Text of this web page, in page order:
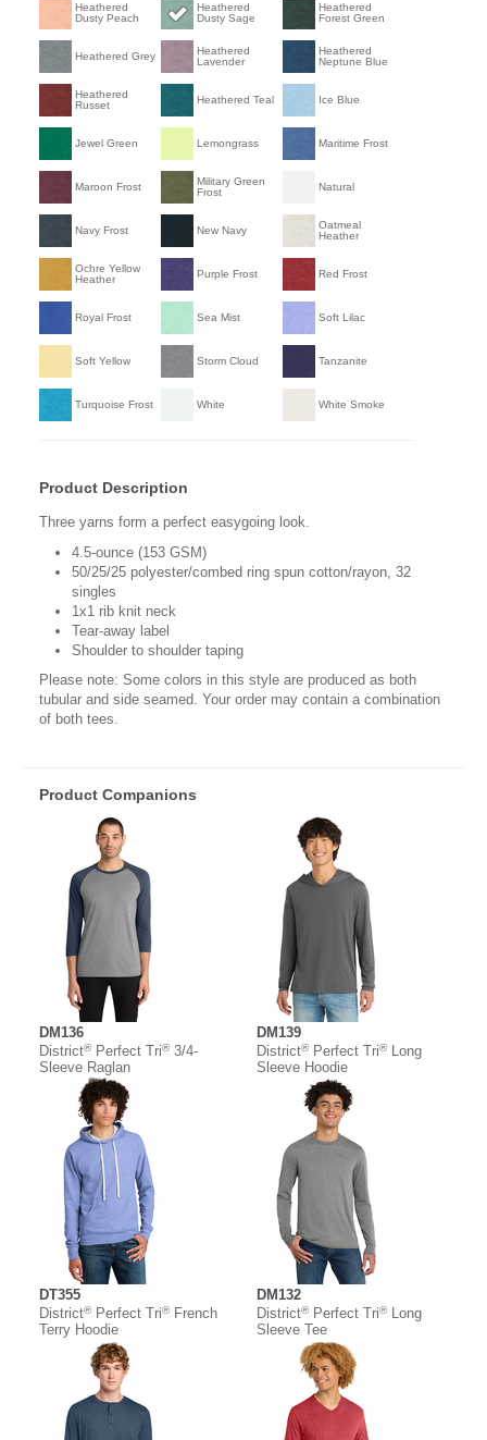
Heathered
Dusty Peach
Heathered
Dusty Sage
Heathered
Forest Green
Heathered Grey
Heathered
Lavender
Heathered
Neptune Blue
Heathered
Russet
Heathered Teal Ice Blue
Jewel Green Lemongrass Maritime Frost
Maroon Frost
Military Green
Frost
Natural
Navy Frost New Navy
Oatmeal
Heather
Ochre Yellow
Heather
Purple Frost Red Frost
Royal Frost Sea Mist Soft Lilac
Soft Yellow Storm Cloud Tanzanite
Turquoise Frost White White Smoke
Product Description
Three yarns form a perfect easygoing look.
4.5-ounce (153 GSM)
50/25/25 polyester/combed ring spun cotton/rayon, 32
singles
1x1 rib knit neck
Tear-away label
Shoulder to shoulder taping
Please note: Some colors in this style are produced as both
tubular and side seamed. Your order may contain a combination
of both tees.
Product Companions
DM136
District®Perfect Tri®3/4-
Sleeve Raglan
DM139
District®Perfect Tri®Long
Sleeve Hoodie
DT355
District®Perfect Tri®French
Terry Hoodie
DM132
District®Perfect Tri®Long
Sleeve Tee